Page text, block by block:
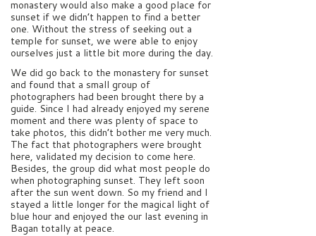
monastery would also make a good place for
sunset if we didn’t happen to find a better
one. Without the stress of seeking out a
temple for sunset, we were able to enjoy
ourselves just a little bit more during the day.
We did go back to the monastery for sunset
and found that a small group of
photographers had been brought there by a
guide. Since I had already enjoyed my serene
moment and there was plenty of space to
take photos, this didn’t bother me very much.
The fact that photographers were brought
here, validated my decision to come here.
Besides, the group did what most people do
when photographing sunset. They left soon
after the sun went down. So my friend and I
stayed a little longer for the magical light of
blue hour and enjoyed the our last evening in
Bagan totally at peace.